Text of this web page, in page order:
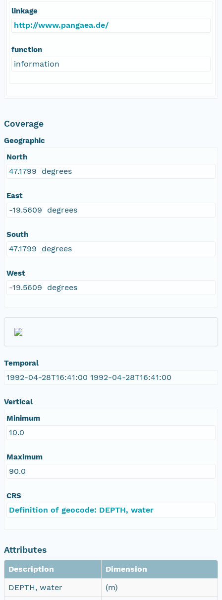
linkage
http://www.pangaea.de/
function
information
Coverage
Geographic
North
47.1799 degrees
East
-19.5609 degrees
South
47.1799 degrees
West
-19.5609 degrees
Temporal
1992-04-28T16:41:00 1992-04-28T16:41:00
Vertical
Minimum
10.0
Maximum
90.0
CRS
Definition of geocode: DEPTH, water
Attributes
Description
Dimension
DEPTH, water
(m)